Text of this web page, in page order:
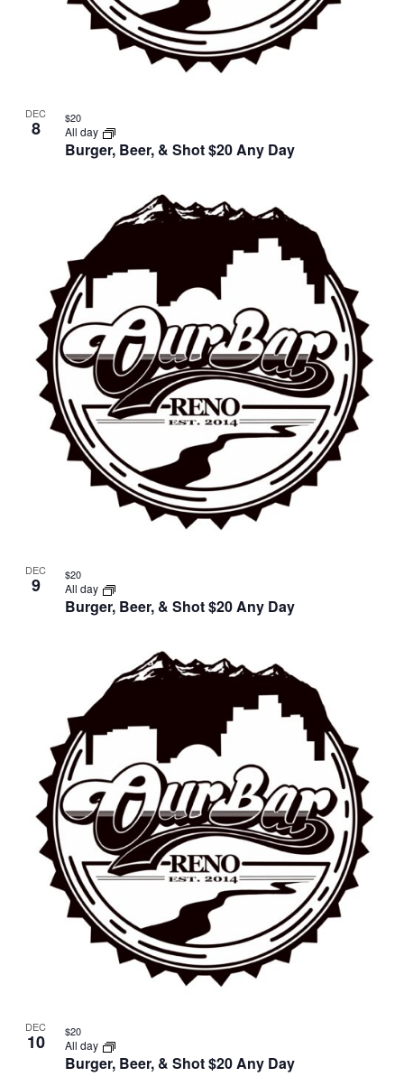
DEC
8
Burger, Beer, & Shot $20 Any Day
All day
$20
DEC
9
Burger, Beer, & Shot $20 Any Day
All day
$20
DEC
10
Burger, Beer, & Shot $20 Any Day
All day
$20